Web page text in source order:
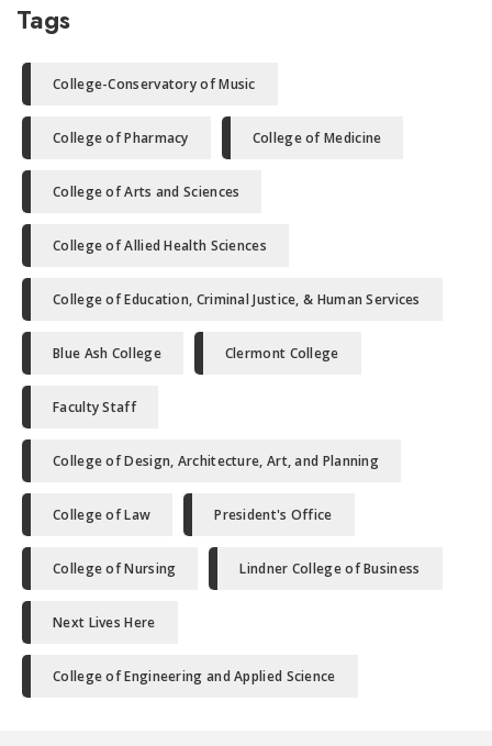
Tags
College-Conservatory of Music
College of Pharmacy College of Medicine
College of Arts and Sciences
College of Allied Health Sciences
College of Education, Criminal Justice, & Human Services
Blue Ash College Clermont College
Faculty Staff
College of Design, Architecture, Art, and Planning
College of Law President's Office
College of Nursing Lindner College of Business
Next Lives Here
College of Engineering and Applied Science